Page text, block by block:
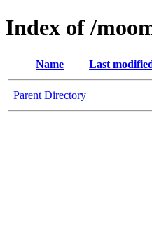
Index of /
Name Last
Parent Directory